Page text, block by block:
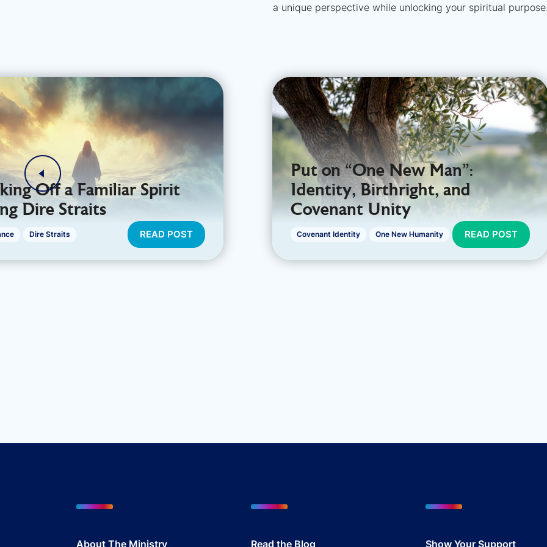
a unique perspective while unlocking your spiritual purpose.
Off a Familiar Spirit
Dire Straits
Dire Straits READ POST
Put on “One New Man":
Identity, Birthright, and
Covenant Unity
Covenant Identity One New Humanity READ POST
About The Ministry Read the Blog Show Your Support